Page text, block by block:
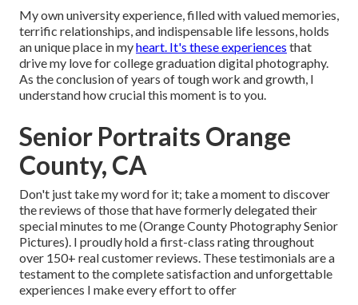
My own university experience, filled with valued memories,
terrific relationships, and indispensable life lessons, holds
an unique place in myheart. It's these experiences that
drive my love for college graduation digital photography.
As the conclusion of years of tough work and growth, I
understand how crucial this moment is to you.
Senior Portraits Orange
County, CA
Don't just take my word for it; take a moment to discover
the reviews of those that have formerly delegated their
special minutes to me (Orange County Photography Senior
Pictures). I proudly hold a first-class rating throughout
over 150+ real customer reviews. These testimonials are a
testament to the complete satisfaction and unforgettable
experiences I make every effort to offer